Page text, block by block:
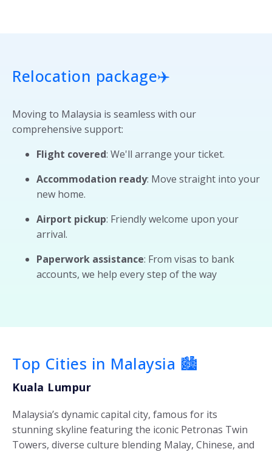
Relocation package✈️
Moving to Malaysia is seamless with our
comprehensive support:
Flight covered: We'll arrange your ticket.
Accommodation ready: Move straight into your
new home.
Airport pickup: Friendly welcome upon your
arrival.
Paperwork assistance: From visas to bank
accounts, we help every step of the way
Top Cities in Malaysia 🏙️
Kuala Lumpur
Malaysia’s dynamic capital city, famous for its
stunning skyline featuring the iconic Petronas Twin
Towers, diverse culture blending Malay, Chinese, and